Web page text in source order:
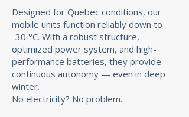
Designed for Quebec conditions, our
mobile units function reliably down to
-30 °C. With a robust structure,
optimized power system, and high-
performance batteries, they provide
continuous autonomy — even in deep
winter.
No electricity? No problem.